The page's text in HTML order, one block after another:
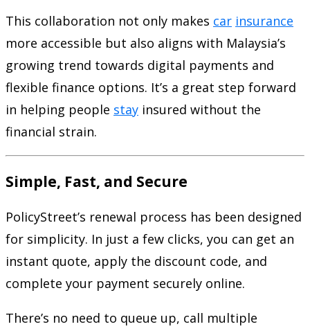
This collaboration not only makes car insurance
more accessible but also aligns with Malaysia’s
growing trend towards digital payments and
flexible finance options. It’s a great step forward
in helping people stay insured without the
financial strain.
Simple, Fast, and Secure
PolicyStreet’s renewal process has been designed
for simplicity. In just a few clicks, you can get an
instant quote, apply the discount code, and
complete your payment securely online.
There’s no need to queue up, call multiple